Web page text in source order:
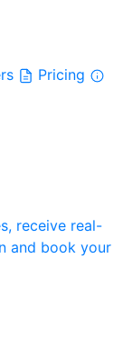
Pricing
receive real-
and book your